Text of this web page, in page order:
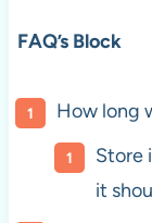
FAQ’s Block
How long
Store
it